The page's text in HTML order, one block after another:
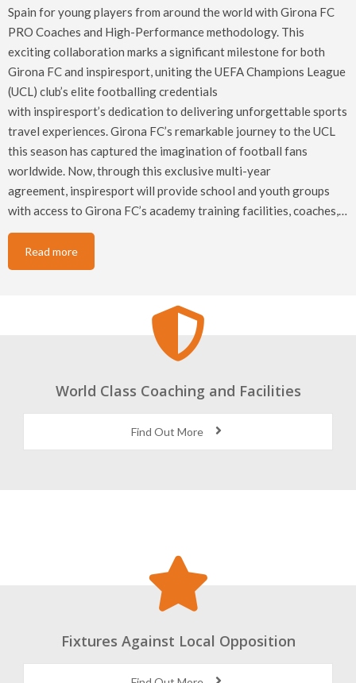
Spain for young players from around the world with Girona FC
PRO Coaches and High-Performance methodology. This
exciting collaboration marks a significant milestone for both
Girona FC and inspiresport, uniting the UEFA Champions League
(UCL) club’s elite footballing credentials
with inspiresport’s dedication to delivering unforgettable sports
travel experiences. Girona FC’s remarkable journey to the UCL
this season has captured the imagination of football fans
worldwide. Now, through this exclusive multi-year
agreement, inspiresport will provide school and youth groups
with access to Girona FC’s academy training facilities, coaches,…
Read more
World Class Coaching and Facilities
Find Out More
Fixtures Against Local Opposition